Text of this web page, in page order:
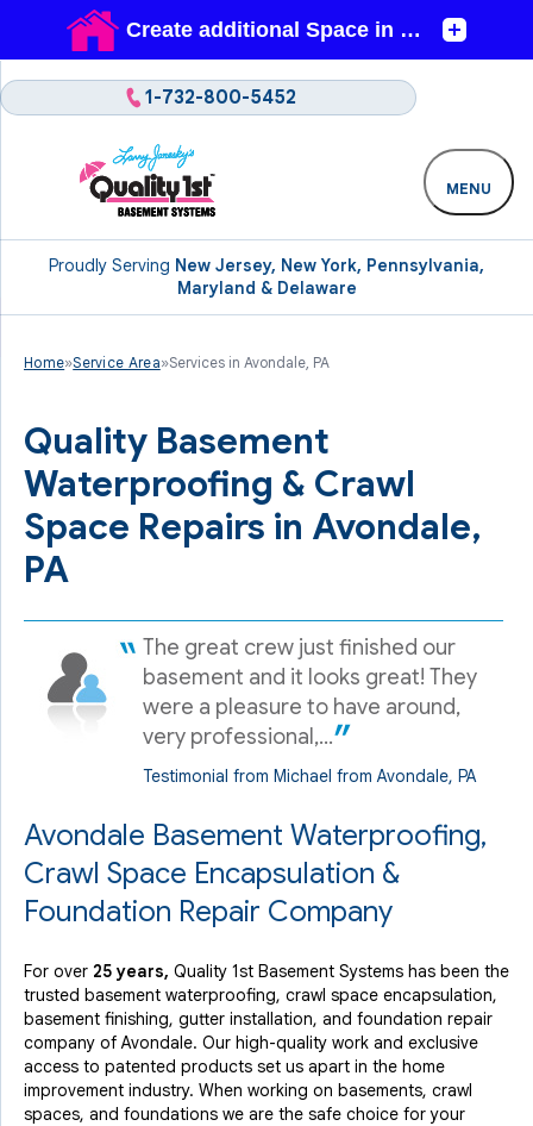
Proudly Serving New Jersey, New York, Pennsylvania,
Maryland & Delaware
1-732-800-5452
MENU
Home»Service Area»Services in Avondale, PA
Quality Basement
Waterproofing & Crawl
Space Repairs in Avondale,
PA
The great crew just finished our
basement and it looks great! They
were a pleasure to have around,
very professional,...
Testimonial from Michael from Avondale, PA
Avondale Basement Waterproofing,
Crawl Space Encapsulation &
Foundation Repair Company
For over 25 years, Quality 1st Basement Systems has been the
trusted basement waterproofing, crawl space encapsulation,
basement finishing, gutter installation, and foundation repair
company of Avondale. Our high-quality work and exclusive
access to patented products set us apart in the home
improvement industry. When working on basements, crawl
spaces, and foundations we are the safe choice for your